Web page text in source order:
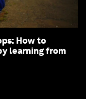
How to
learning from